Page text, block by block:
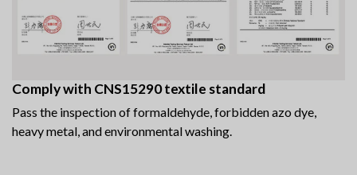
Comply with CNS15290 textile standard
Pass the inspection of formaldehyde, forbidden azo dye,
heavy metal, and environmental washing.